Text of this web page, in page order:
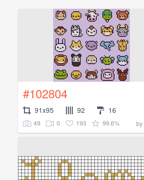
#102804
91x95 92 16
49 0 193 99.6% by